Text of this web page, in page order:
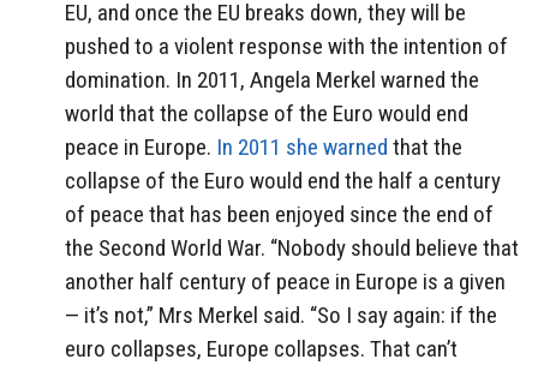
EU, and once the EU breaks down, they will be
pushed to a violent response with the intention of
domination. In 2011, Angela Merkel warned the
world that the collapse of the Euro would end
peace in Europe. In 2011 she warned that the
collapse of the Euro would end the half a century
of peace that has been enjoyed since the end of
the Second World War. “Nobody should believe that
another half century of peace in Europe is a given
— it’s not,” Mrs Merkel said. “So I say again: if the
euro collapses, Europe collapses. That can’t